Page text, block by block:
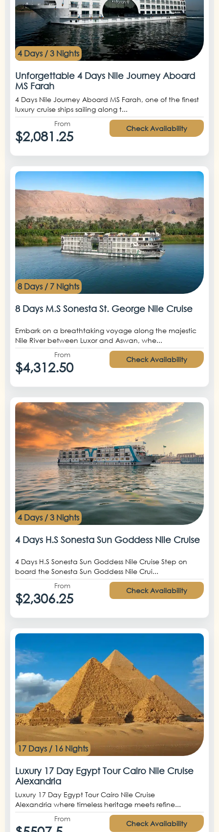
4 Days / 3 Nights
Unforgettable 4 Days Nile Journey Aboard
MS Farah
4 Days Nile Journey Aboard MS Farah, one of the finest
luxury cruise ships sailing along t...
From
$2,081.25 Check Availability
8 Days / 7 Nights
8 Days M.S Sonesta St. George Nile Cruise
Embark on a breathtaking voyage along the majestic
Nile River between Luxor and Aswan, whe...
From
$4,312.50 Check Availability
4 Days / 3 Nights
4 Days H.S Sonesta Sun Goddess Nile Cruise
4 Days H.S Sonesta Sun Goddess Nile Cruise Step on
board the Sonesta Sun Goddess Nile Crui...
From
$2,306.25 Check Availability
17 Days / 16 Nights
Luxury 17 Day Egypt Tour Cairo Nile Cruise
Alexandria
Luxury 17 Day Egypt Tour Cairo Nile Cruise
Alexandria where timeless heritage meets refine...
From
Check Availability